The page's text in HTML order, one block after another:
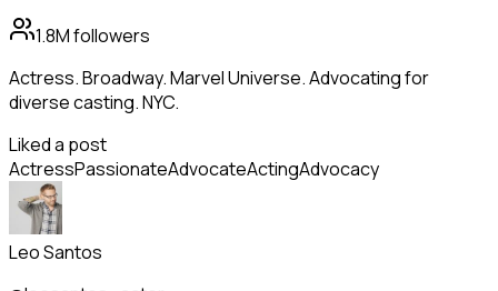
1.8Mfollowers
Actress. Broadway. Marvel Universe. Advocating for
diverse casting. NYC.
Liked a post
ActressPassionateAdvocateActingAdvocacy
Leo Santos